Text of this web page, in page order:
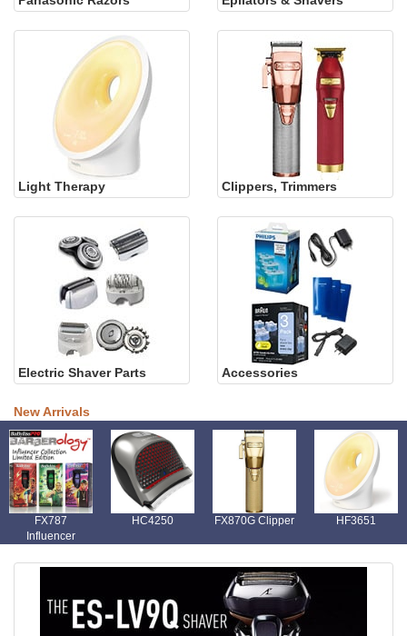
Light Therapy Clippers, Trimmers
Electric Shaver Parts Accessories
New Arrivals
FX787
Influencer
HC4250 FX870G Clipper HF3651